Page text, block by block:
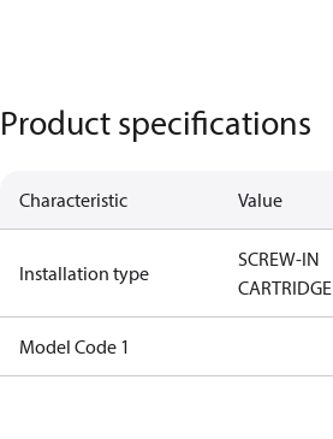
Product specifications
Characteristic Value
Installation type
SCREW-IN
CARTRIDGE
Model Code 1